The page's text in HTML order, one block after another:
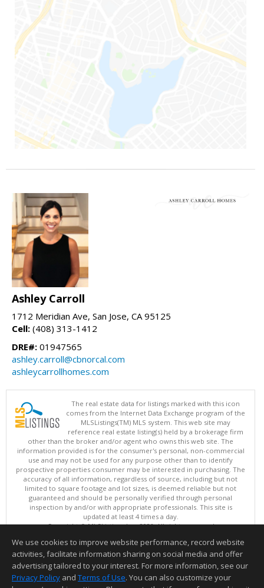
Ashley Carroll
1712 Meridian Ave, San Jose, CA 95125
Cell: (408) 313-1412
DRE#: 01947565
ashley.carroll@cbnorcal.com
ashleycarrollhomes.com
The real estate data for listings marked with this icon
comes from the Internet Data Exchange program of the
MLSListings(TM) MLS system. This web site may
reference real estate listing(s) held by a brokerage firm
other than the broker and/or agent who owns this web site. The
information provided is for the consumer's personal, non-commercial
use and may not be used for any purpose other than to identify
prospective properties consumer may be interested in purchasing. The
accuracy of all information, regardless of source, including but not
limited to square footage and lot sizes, is deemed reliable but not
guaranteed and should be personally verified through personal
inspection by and/or with appropriate professionals. This site is
updated at least 4 times a day.
Copyright © MLSListings Inc. 2026. All rights reserved
This content last updated on 08/08/2026 11:52 PM.
Information deemed reliable but not guaranteed to be accurate.
We use cookies to improve website performance, record website
activities, facilitate information sharing on social media and offer
advertising tailored to your interest. For more information, see our
Privacy Policy and Terms of Use. You can also customize your